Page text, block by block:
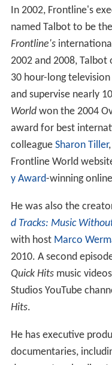
In 2002, Frontline's
named Talbot to be
Frontline's
2002 and 2008,
30 hour-long
and supervise nearly
World won the 2004
award for best
colleague Sharon Tiller
Frontline World
y Award-winning
He was also the
d Tracks: Music
with host Marco
2010. A second
Quick Hits music
Studios YouTube
Hits.
He has executive
documentaries,